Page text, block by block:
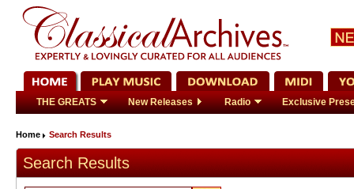
THE GREATS New Releases Radio Exclusive
Home Search Results
Search Results